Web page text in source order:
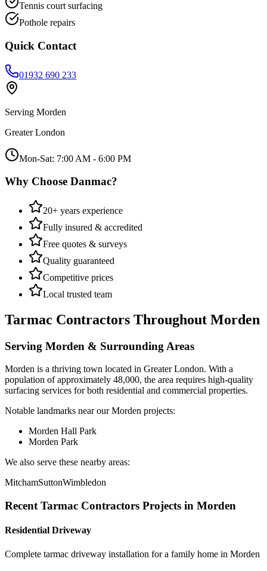
Tennis court surfacing
Pothole repairs
Quick Contact
01932 690 233
Serving Morden
Greater London
Mon-Sat: 7:00 AM - 6:00 PM
Why Choose Danmac?
20+ years experience
Fully insured & accredited
Free quotes & surveys
Quality guaranteed
Competitive prices
Local trusted team
Tarmac Contractors Throughout Morden
Serving Morden & Surrounding Areas
Morden is a thriving town located in Greater London. With a
population of approximately 48,000, the area requires high-quality
surfacing services for both residential and commercial properties.
Notable landmarks near ourMorden projects:
Morden Hall Park
Morden Park
We also serve these nearby areas:
MitchamSuttonWimbledon
Recent Tarmac Contractors Projects in Morden
Residential Driveway
Complete tarmac driveway installation for a family home in Morden